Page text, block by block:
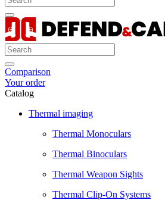
Comparison
Your order
Catalog
Thermal imaging
Thermal Monoculars
Thermal Binoculars
Thermal Weapon Sights
Thermal Clip-On Systems